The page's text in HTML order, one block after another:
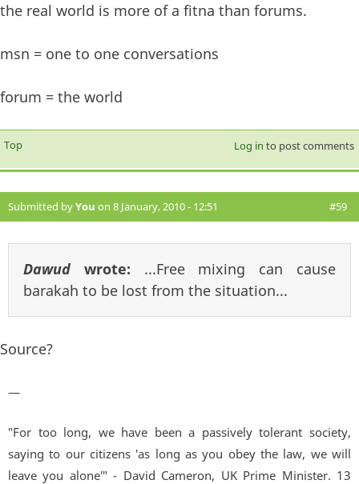
the real world is more of a fitna than forums.
msn = one to one conversations
forum = the world
Top Log in to post comments
Submitted byYou on 8 January, 2010 - 12:51 #59
Dawud wrote: ...Free mixing can cause
barakah to be lost from the situation...
Source?
—
"For too long, we have been a passively tolerant society,
saying to our citizens 'as long as you obey the law, we will
leave you alone'" - David Cameron, UK Prime Minister. 13